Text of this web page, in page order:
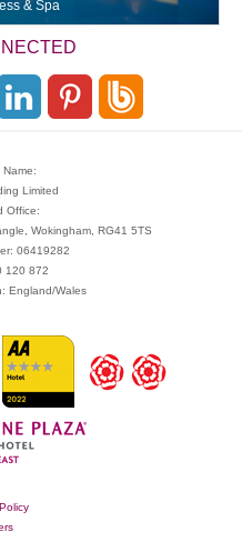
& Spa
Name:
Limited
Office:
Wokingham, RG41 5TS
06419282
120 872
England/Wales